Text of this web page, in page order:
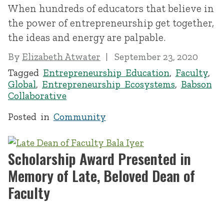
When hundreds of educators that believe in
the power of entrepreneurship get together,
the ideas and energy are palpable.
By Elizabeth Atwater
September 23, 2020
Tagged Entrepreneurship Education, Faculty,
Global, Entrepreneurship Ecosystems, Babson
Collaborative
Posted in Community
Scholarship Award Presented in
Memory of Late, Beloved Dean of
Faculty